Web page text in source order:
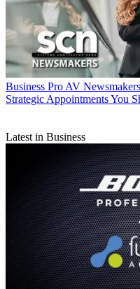
Business Pro AV
Strategic Appointments You
Latest in Business